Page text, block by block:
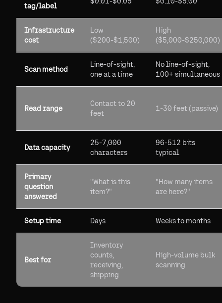
tag/label
Infrastructure
cost
Low
($200-$1,500)
High
($5,000-$250,000)
Scan method
Line-of-sight,
one at a time
No line-of-sight,
100+ simultaneous
Read range
Contact to 20
feet
1-30 feet (passive)
Data capacity
25-7,000
characters
96-512 bits
typical
Primary
question
answered
"What is this
item?"
"How many items
are here?"
Setup time Days Weeks to months
Best for
Inventory
counts,
receiving,
shipping
High-volume bulk
scanning